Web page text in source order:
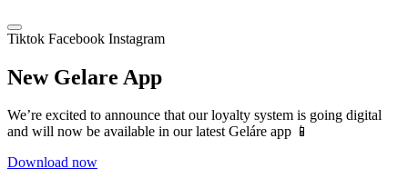
Tiktok Facebook Instagram
New Gelare App
We’re excited to announce that our loyalty system is going digital
and will now be available in our latest Geláre app 📱
Download now